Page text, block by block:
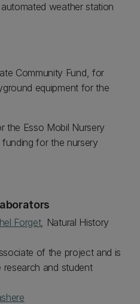
weather station
Community Fund, for
equipment for the
the Esso Mobil Nursery
for the nursery
Forget, Natural History
of the project and is
and student